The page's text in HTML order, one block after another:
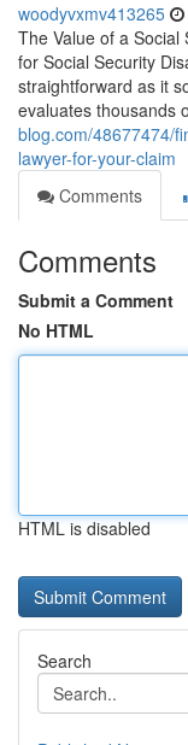
woodyvxmv413265
The Value of a Social
for Social Security
straightforward as it
evaluates thousands
blog.com/48677474/
lawyer-for-your-claim
Comments
Comments
Submit a Comment
No HTML
HTML is disabled
Search